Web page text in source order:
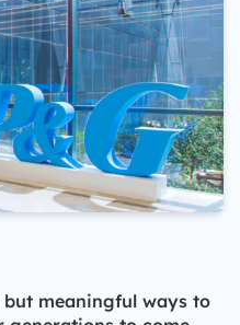
meaningful ways to